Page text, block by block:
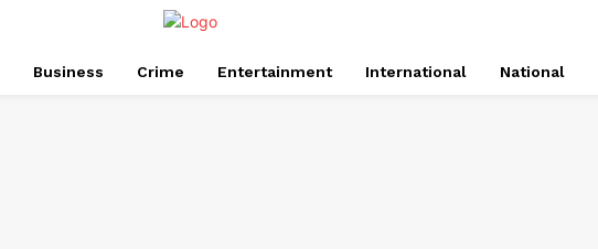
Business Crime Entertainment International National